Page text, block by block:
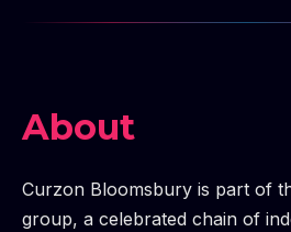
About
Curzon Bloomsbury is part of
group, a celebrated chain of